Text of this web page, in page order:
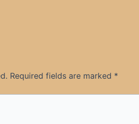
Required fields are marked *